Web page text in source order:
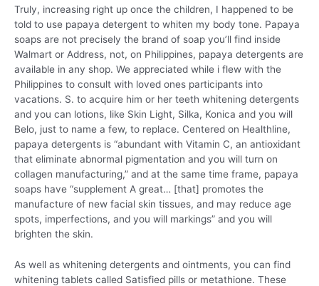
Truly, increasing right up once the children, I happened to be
told to use papaya detergent to whiten my body tone. Papaya
soaps are not precisely the brand of soap you’ll find inside
Walmart or Address, not, on Philippines, papaya detergents are
available in any shop. We appreciated while i flew with the
Philippines to consult with loved ones participants into
vacations. S. to acquire him or her teeth whitening detergents
and you can lotions, like Skin Light, Silka, Konica and you will
Belo, just to name a few, to replace. Centered on Healthline,
papaya detergents is “abundant with Vitamin C, an antioxidant
that eliminate abnormal pigmentation and you will turn on
collagen manufacturing,” and at the same time frame, papaya
soaps have “supplement A great… [that] promotes the
manufacture of new facial skin tissues, and may reduce age
spots, imperfections, and you will markings” and you will
brighten the skin.
As well as whitening detergents and ointments, you can find
whitening tablets called Satisfied pills or metathione. These